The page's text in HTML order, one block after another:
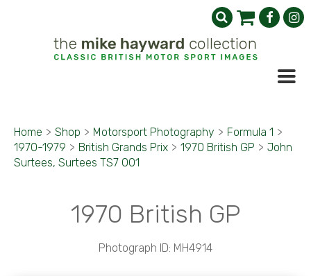
Home > Shop > Motorsport Photography > Formula 1 >
1970-1979 > British Grands Prix > 1970 British GP > John
Surtees, Surtees TS7 001
1970 British GP
Photograph ID: MH4914